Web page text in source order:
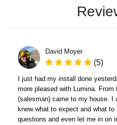
David Moyer
(5)
I just had my install done
more pleased with Lumina.
(salesman) came to my house. I
knew what to expect and what
questions and even let me in on